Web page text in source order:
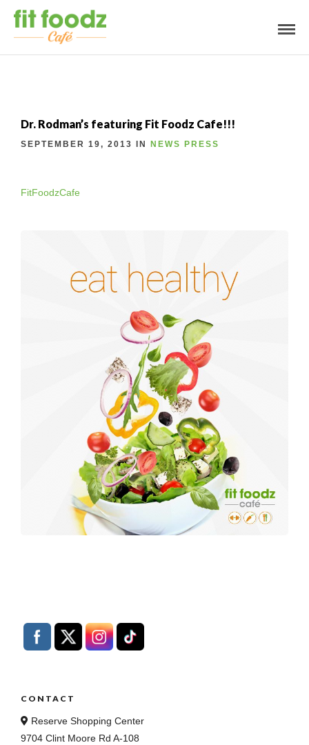
Dr. Rodman’s featuring Fit Foodz Cafe!!!
SEPTEMBER 19, 2013 IN NEWS PRESS
FitFoodzCafe
CONTACT
Reserve Shopping Center
9704 Clint Moore Rd A-108